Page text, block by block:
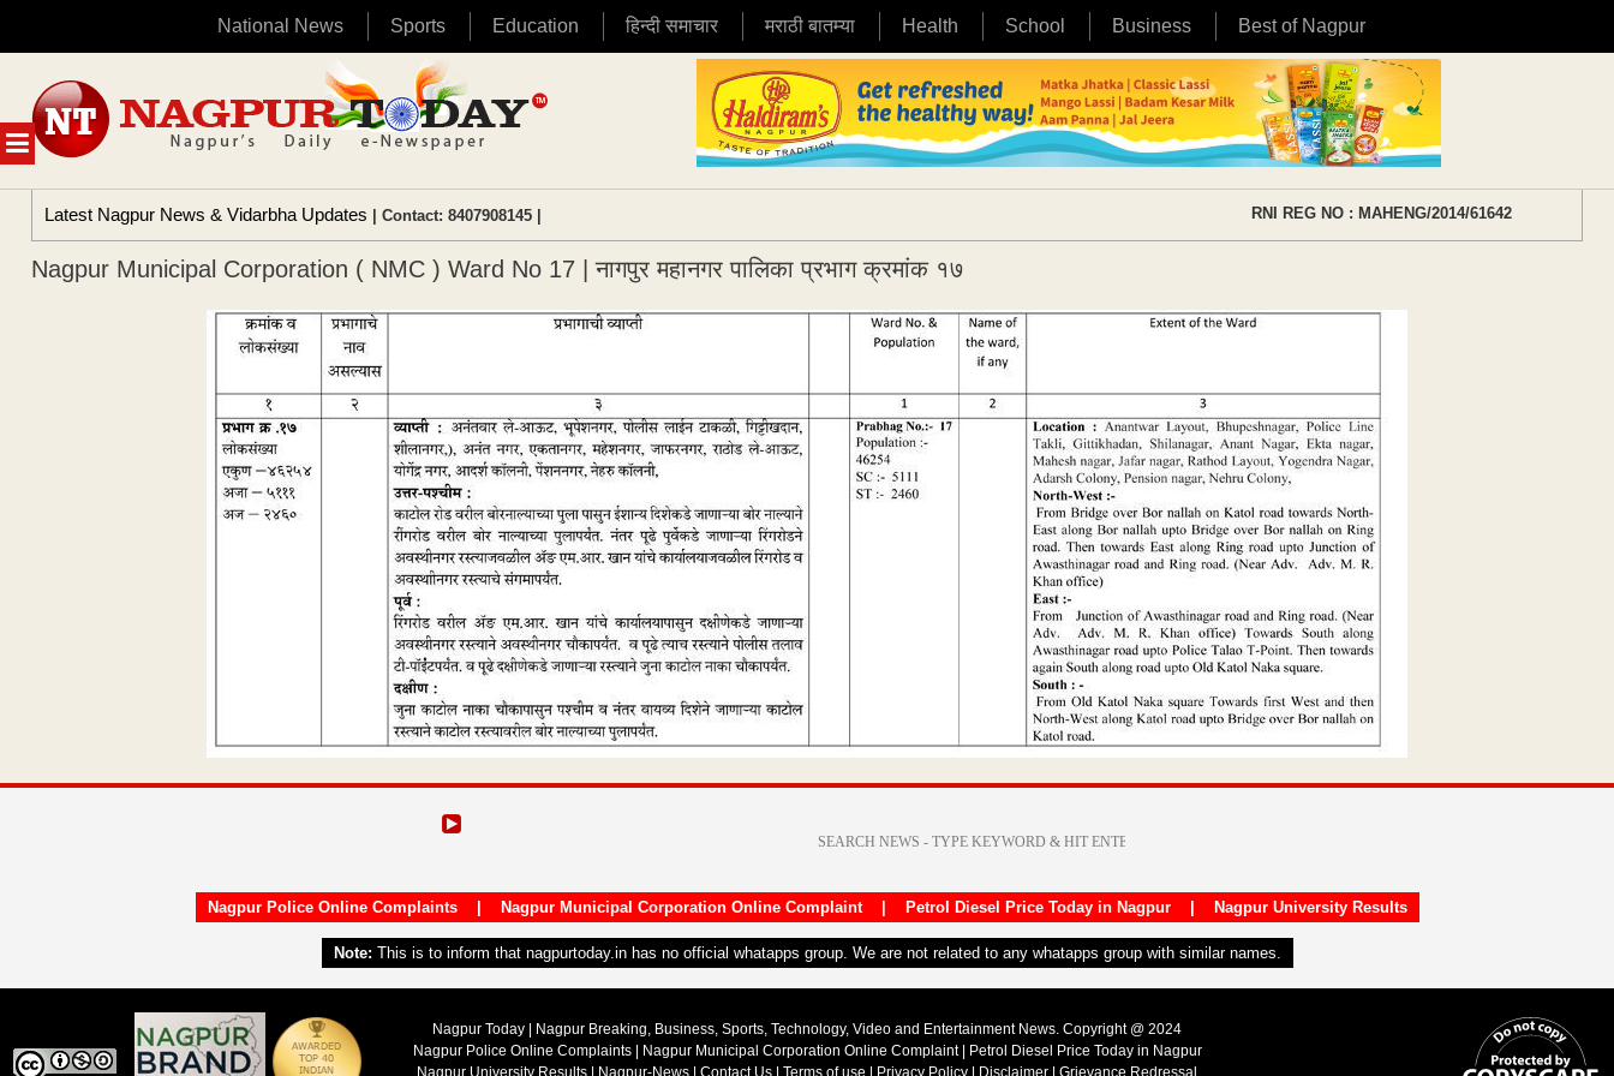
National News Sports Education हिन्दी समाचार मराठी बातम्या Health School Business Best of Nagpur
MENU
content
Latest Nagpur News & Vidarbha Updates | Contact: 8407908145 | RNI REG NO : MAHENG/2014/61642
Nagpur Municipal Corporation ( NMC ) Ward No 17 ​| नागपुर महानगर पालिका प्रभाग क्रमांक १७
Nagpur Police Online Complaints| Nagpur Municipal Corporation Online Complaint| Petrol Diesel Price Today in Nagpur| Nagpur University Results
Note: This is to inform that nagpurtoday.in has no official whatapps group. We are not related to any whatapps group with similar names.
Nagpur Today | Nagpur Breaking, Business, Sports, Technology, Video and Entertainment News. Copyright @ 2024
Nagpur Police Online Complaints| Nagpur Municipal Corporation Online Complaint| Petrol Diesel Price Today in Nagpur
Nagpur University Results | Nagpur-News | Contact Us | Terms of use | Privacy Policy | Disclaimer | Grievance Redressal